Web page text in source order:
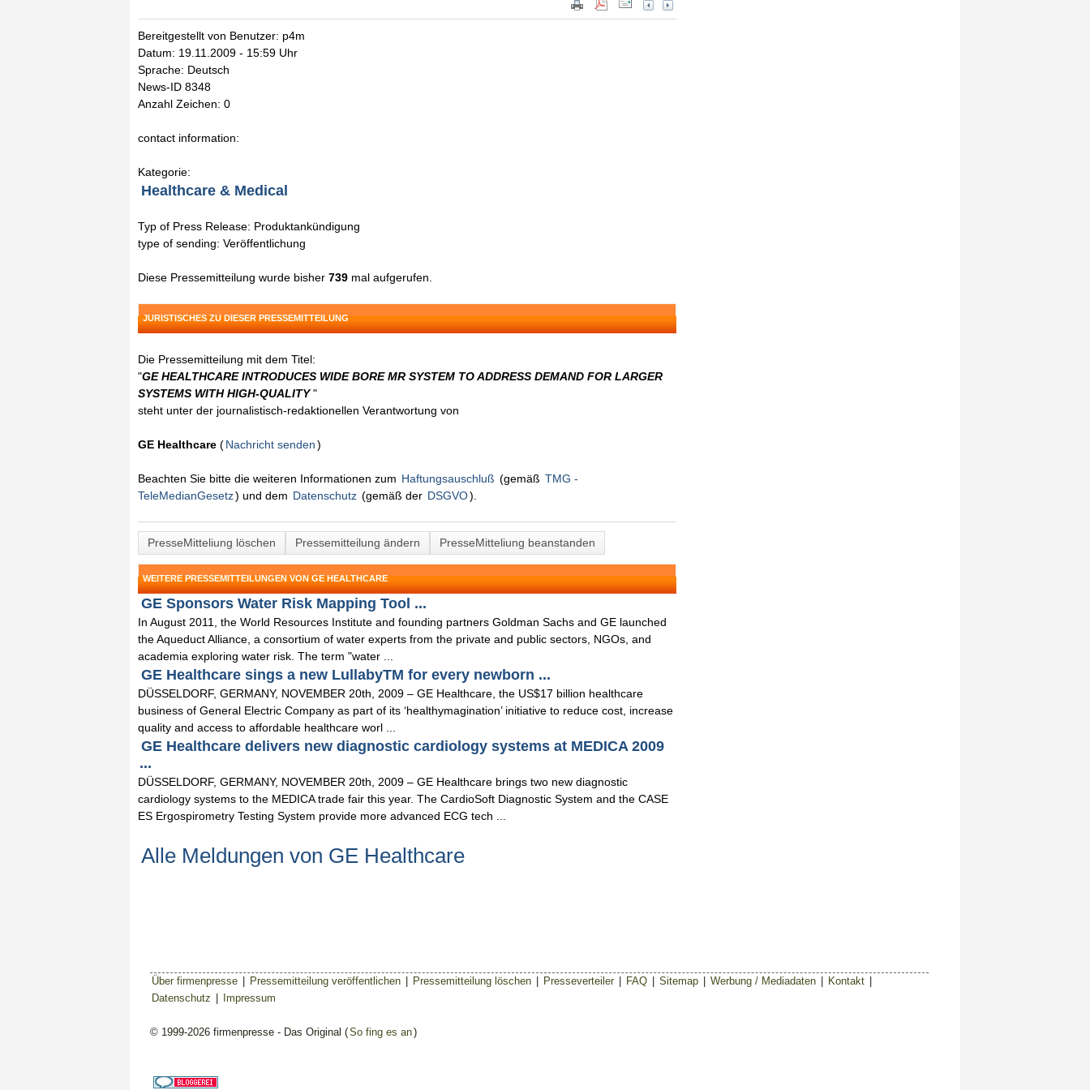
Bereitgestellt von Benutzer: p4m
Datum: 19.11.2009 - 15:59 Uhr
Sprache: Deutsch
News-ID 8348
Anzahl Zeichen: 0
contact information:
Kategorie:
Healthcare & Medical
Typ of Press Release: Produktankündigung
type of sending: Veröffentlichung
Diese Pressemitteilung wurde bisher 739 mal aufgerufen.
JURISTISCHES ZU DIESER PRESSEMITTEILUNG
Die Pressemitteilung mit dem Titel:
"GE HEALTHCARE INTRODUCES WIDE BORE MR SYSTEM TO ADDRESS DEMAND FOR LARGER
SYSTEMS WITH HIGH-QUALITY"
steht unter der journalistisch-redaktionellen Verantwortung von
GE Healthcare (Nachricht senden)
Beachten Sie bitte die weiteren Informationen zum Haftungsauschluß (gemäß TMG -
TeleMedianGesetz) und dem Datenschutz (gemäß der DSGVO).
PresseMitteliung löschen Pressemitteilung ändern PresseMitteliung beanstanden
WEITERE PRESSEMITTEILUNGEN VON GE HEALTHCARE
GE Sponsors Water Risk Mapping Tool ...
In August 2011, the World Resources Institute and founding partners Goldman Sachs and GE launched
the Aqueduct Alliance, a consortium of water experts from the private and public sectors, NGOs, and
academia exploring water risk. The term "water ...
GE Healthcare sings a new LullabyTM for every newborn ...
DÜSSELDORF, GERMANY, NOVEMBER 20th, 2009 – GE Healthcare, the US$17 billion healthcare
business of General Electric Company as part of its ‘healthymagination’ initiative to reduce cost, increase
quality and access to affordable healthcare worl ...
GE Healthcare delivers new diagnostic cardiology systems at MEDICA 2009
...
DÜSSELDORF, GERMANY, NOVEMBER 20th, 2009 – GE Healthcare brings two new diagnostic
cardiology systems to the MEDICA trade fair this year. The CardioSoft Diagnostic System and the CASE
ES Ergospirometry Testing System provide more advanced ECG tech ...
Alle Meldungen von GE Healthcare
Über firmenpresse Pressemitteilung veröffentlichen Pressemitteilung löschen Presseverteiler FAQ Sitemap Werbung / Mediadaten Kontakt
Datenschutz
Impressum
© 1999-2026 firmenpresse - Das Original (So fing es an)